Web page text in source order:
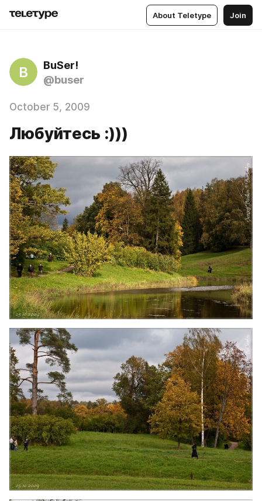
About Teletype Join
B
BuSer!
@buser
October 5, 2009
Любуйтесь :)))